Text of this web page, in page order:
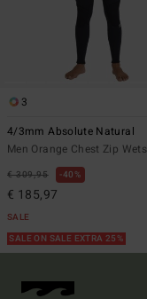
3
4/3mm Absolute Natural
Men Orange Chest Zip
€ 309,95 40%
€ 185,97
SALE
SALE ON SALE EXTRA 25%